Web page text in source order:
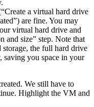
a virtual hard drive
are fine. You may
virtual hard drive and
and size” step. Note that
the full hard drive
saving you space in your
We still have to
Highlight the VM and